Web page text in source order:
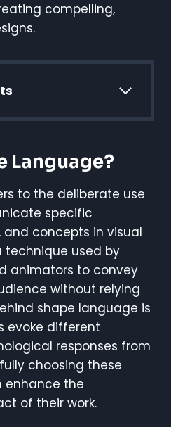
compelling,
Language?
to the deliberate use
specific
concepts in visual
technique used by
animators to convey
without relying
shape language is
evoke different
responses from
choosing these
enhance the
of their work.